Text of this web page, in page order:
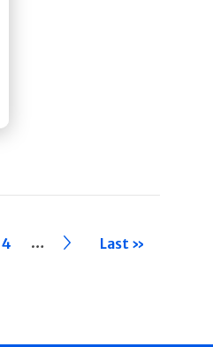
Page
4 … ›› Last »